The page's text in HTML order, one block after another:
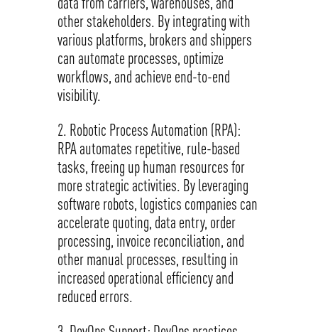
other stakeholders. By integrating with
various platforms, brokers and shippers
can automate processes, optimize
workflows, and achieve end-to-end
visibility.
Robotic Process Automation (RPA):
RPA automates repetitive, rule-based
tasks, freeing up human resources for
more strategic activities. By leveraging
software robots, logistics companies can
accelerate quoting, data entry, order
processing, invoice reconciliation, and
other manual processes, resulting in
increased operational efficiency and
reduced errors.